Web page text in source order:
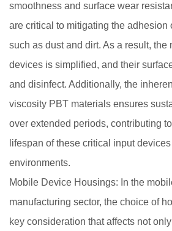
smoothness and surface wear
are critical to mitigating the adhesion
such as dust and dirt. As a result, the
devices is simplified, and their
and disinfect. Additionally, the
viscosity PBT materials ensures
over extended periods, contributing
lifespan of these critical input
environments.
Mobile Device Housings: In the
manufacturing sector, the choice of
key consideration that affects not